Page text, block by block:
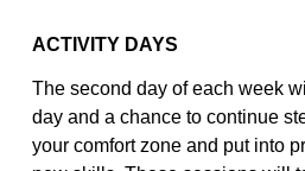
ACTIVITY DAYS
The second day of each week
day and a chance tocontinue
your comfort zone and put into